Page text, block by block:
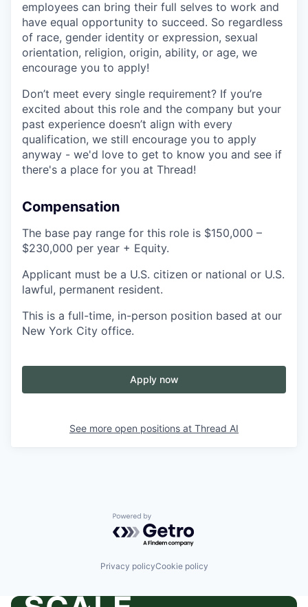
employees can bring their full selves to work and
have equal opportunity to succeed. So regardless
of race, gender identity or expression, sexual
orientation, religion, origin, ability, or age, we
encourage you to apply!
Don’t meet every single requirement? If you’re
excited about this role and the company but your
past experience doesn’t align with every
qualification, we still encourage you to apply
anyway - we'd love to get to know you and see if
there's a place for you at Thread!
Compensation
The base pay range for this role is $150,000 –
$230,000 per year + Equity.
Applicant must be a U.S. citizen or national or U.S.
lawful, permanent resident.
This is a full-time, in-person position based at our
New York City office.
Apply now
See more open positions at Thread AI
Powered by Getro.com
Privacy policyCookie policy